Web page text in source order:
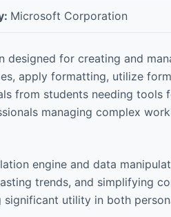
Microsoft Corporation
designed for creating and
apply formatting, utilize
from students needing tools
managing complex
engine and data
trends, and simplifying
utility in both